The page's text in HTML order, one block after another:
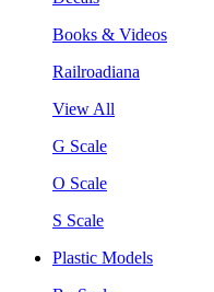
Books & Videos
Railroadiana
View All
G Scale
O Scale
S Scale
Plastic Models